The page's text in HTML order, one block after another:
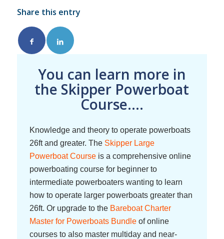
Share this entry
You can learn more in
the Skipper Powerboat
Course....
Knowledge and theory to operate powerboats
26ft and greater. The Skipper Large
Powerboat Courseis a comprehensive online
powerboating course for beginner to
intermediate powerboaters wanting to learn
how to operate larger powerboats greater than
26ft. Or upgrade to the Bareboat Charter
Master for Powerboats Bundleof online
courses to also master multiday and near-